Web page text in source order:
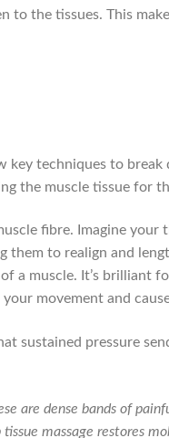
the tissues. This
techniques to break
the muscle tissue for
fibre. Imagine
them to realign and
a muscle. It’s brilliant
movement and
sustained pressure
are dense bands of
massage restores